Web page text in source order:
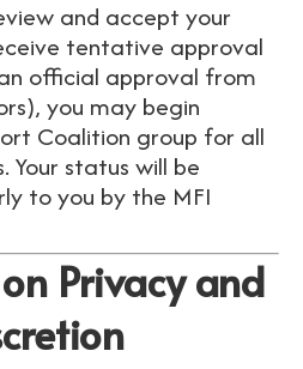
and accept your
tentative approval
official approval from
you may begin
Coalition group for all
Your status will be
to you by the MFI
Privacy and